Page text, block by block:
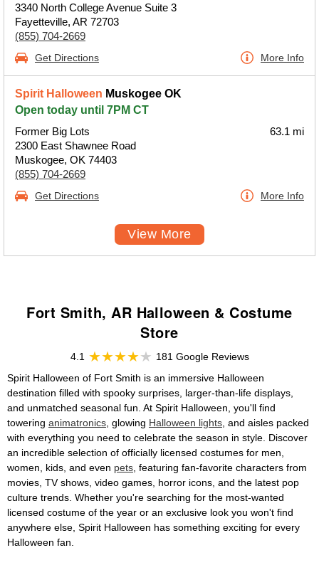
3340 North College Avenue Suite 3
Fayetteville, AR 72703
(855) 704-2669
Get Directions More Info
Spirit Halloween Muskogee OK
Open today until 7PM CT
Former Big Lots
2300 East Shawnee Road
Muskogee, OK 74403
(855) 704-2669
63.1 mi
Get Directions More Info
View More
Fort Smith, AR Halloween & Costume
Store
4.1
181 Google Reviews
Spirit Halloween of Fort Smith is an immersive Halloween
destination filled with spooky surprises, larger-than-life displays,
and unmatched seasonal fun. At Spirit Halloween, you'll find
towering animatronics , glowing Halloween lights , and aisles packed
with everything you need to celebrate the season in style. Discover
an incredible selection of officially licensed costumes for men,
women, kids, and even pets , featuring fan-favorite characters from
movies, TV shows, video games, horror icons, and the latest pop
culture trends. Whether you're searching for the most-wanted
licensed costume of the year or an exclusive look you won't find
anywhere else, Spirit Halloween has something exciting for every
Halloween fan.